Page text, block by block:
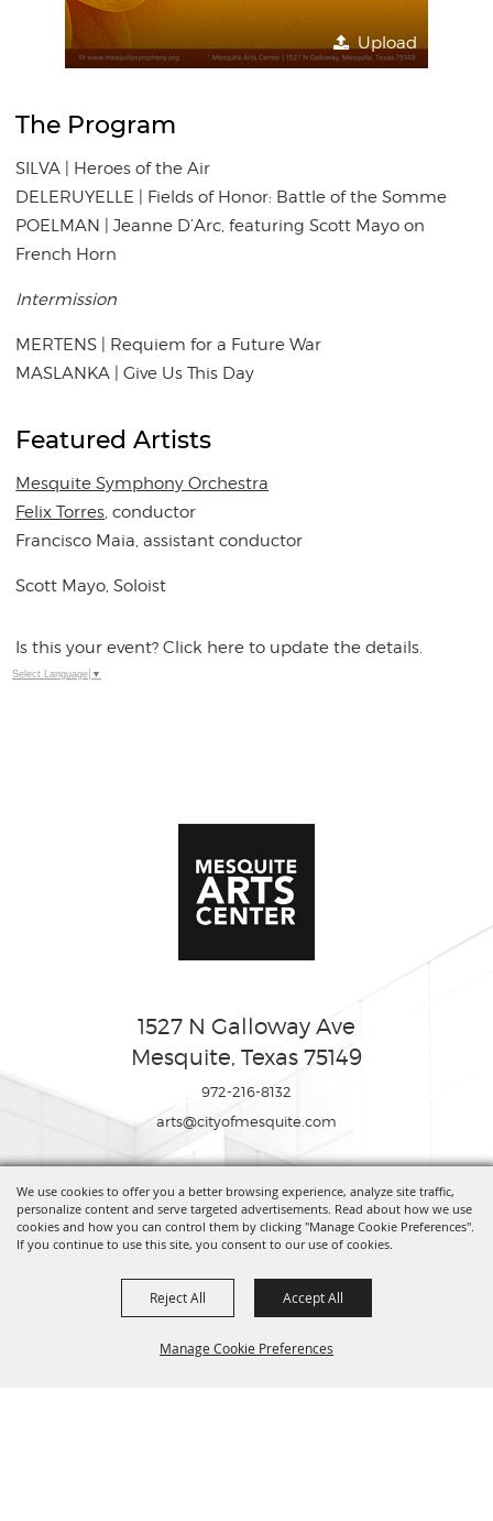
We use cookies to offer you a better browsing experience, analyze site traffic,
personalize content and serve targeted advertisements. Read about how we use
cookies and how you can control them by clicking "Manage Cookie Preferences".
If you continue to use this site, you consent to our use of cookies.
Manage Cookie Preferences
Reject All Accept All
Upload
The Program
SILVA | Heroes of the Air
DELERUYELLE | Fields of Honor: Battle of the Somme
POELMAN | Jeanne D’Arc, featuring Scott Mayo on
French Horn
Intermission
MERTENS | Requiem for a Future War
MASLANKA | Give Us This Day
Featured Artists
Mesquite Symphony Orchestra
Felix Torres, conductor
Francisco Maia, assistant conductor
Scott Mayo, Soloist
Is this your event? Click here to update the details.
Select Language ▼
1527 N Galloway Ave
Mesquite, Texas 75149
972-216-8132
arts@cityofmesquite.com
Copyright ©2026, Mesquite Arts Center. All Rights Reserved.
Powered by